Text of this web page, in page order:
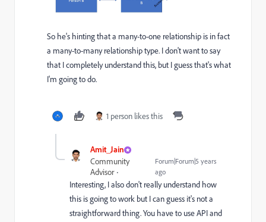
So he's hinting that a many-to-one relationship is in fact
a many-to-many relationship type. I don't want to say
that I completely understand this, but I guess that's what
I'm going to do.
1 person likes this
Amit_Jain
Community
Advisor
Forum|Forum|5 years
ago
Interesting, I also don't really understand how
this is going to work but I can guess it's not a
straightforward thing. You have to use API and